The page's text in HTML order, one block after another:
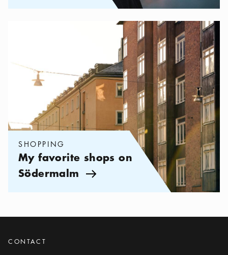
My favorite shops on Södermalm
SHOPPING
My favorite shops on
Södermalm Arrow icon
CONTACT